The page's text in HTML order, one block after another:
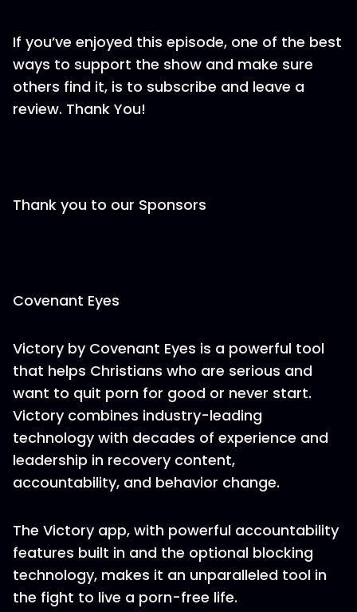
If you’ve enjoyed this episode, one of the best
ways to support the show and make sure
others find it, is to subscribe and leave a
review. Thank You!
Thank you to our Sponsors
Covenant Eyes
Victory by Covenant Eyes is a powerful tool
that helps Christians who are serious and
want to quit porn for good or never start.
Victory combines industry-leading
technology with decades of experience and
leadership in recovery content,
accountability, and behavior change.
The Victory app, with powerful accountability
features built in and the optional blocking
technology, makes it an unparalleled tool in
the fight to live a porn-free life.